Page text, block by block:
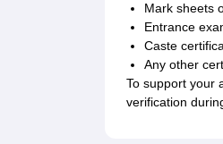
Mark sheets
Entrance
Caste
Any other
To support your
verification